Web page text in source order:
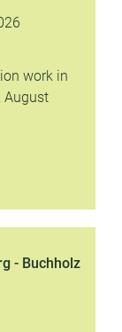
work in
August
- Buchholz